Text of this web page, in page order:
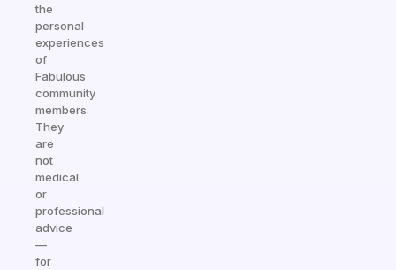
the
personal
experiences
of
Fabulous
community
members.
They
are
not
medical
or
professional
advice
—
for